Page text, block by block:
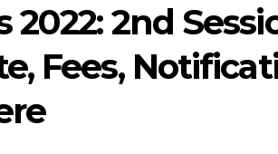
2022: 2nd
Fees,